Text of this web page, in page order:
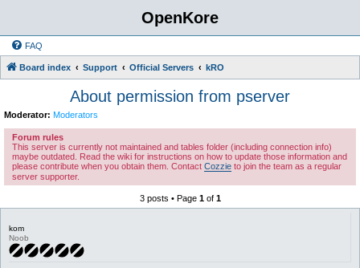
OpenKore
FAQ
Board index Support Official Servers kRO
About permission from pserver
Moderator: Moderators
Forum rules
This server is currently not maintained and tables folder (including connection info)
maybe outdated. Read the wiki for instructions on how to update those information and
please contribute when you obtain them. Contact Cozzie to join the team as a regular
server supporter.
3 posts • Page 1of 1
kom
Noob